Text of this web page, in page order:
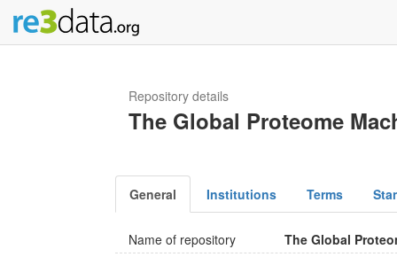
Repository details
The Global Proteome
General Institutions Terms
Name of repository
The Global